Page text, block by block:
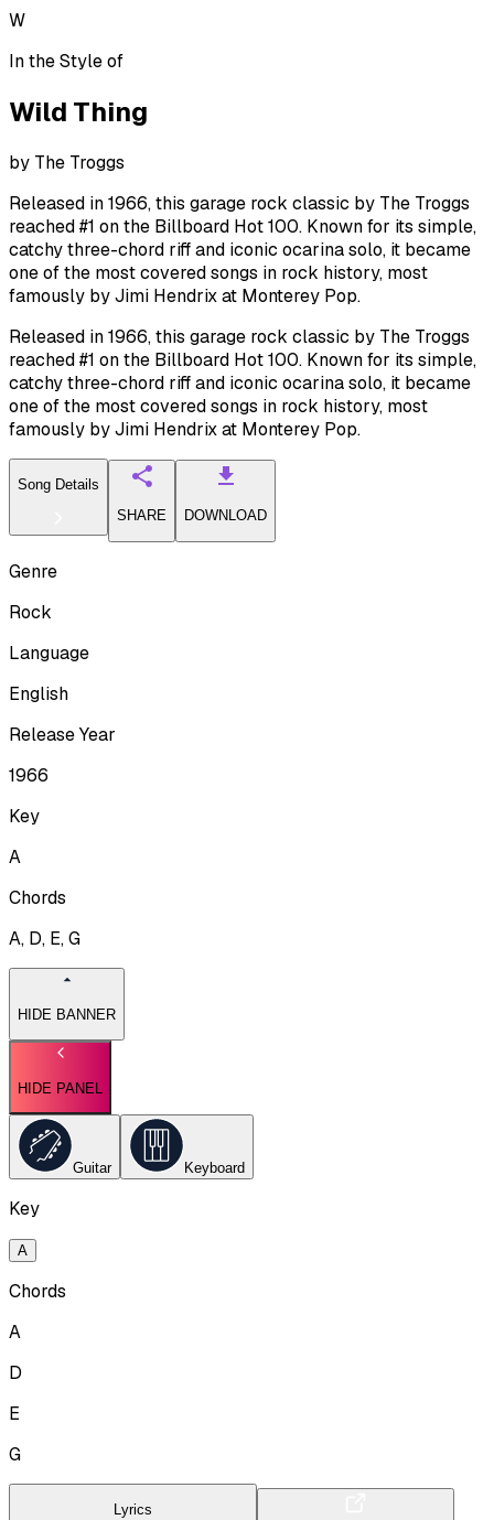
W
In the Style of
Wild Thing
by The Troggs
Released in 1966, this garage rock classic by The Troggs
reached #1 on the Billboard Hot 100. Known for its simple,
catchy three-chord riff and iconic ocarina solo, it became
one of the most covered songs in rock history, most
famously by Jimi Hendrix at Monterey Pop.
Released in 1966, this garage rock classic by The Troggs
reached #1 on the Billboard Hot 100. Known for its simple,
catchy three-chord riff and iconic ocarina solo, it became
one of the most covered songs in rock history, most
famously by Jimi Hendrix at Monterey Pop.
Song Details
SHARE
DOWNLOAD
Genre
Rock
Language
English
Release Year
1966
Key
A
Chords
A, D, E, G
HIDE BANNER
HIDE PANEL
Guitar Keyboard
Key
A
Chords
A
D
E
G
Lyrics